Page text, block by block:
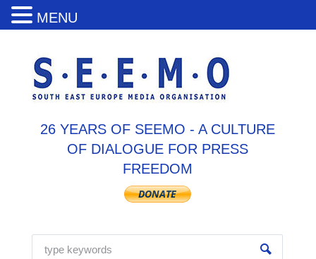
26 YEARS OF SEEMO - A CULTURE
OF DIALOGUE FOR PRESS
FREEDOM
MENU